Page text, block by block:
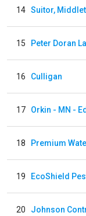
14 Suitor,
15 Peter Doran
16 Culligan
17 Orkin - MN -
18 Premium
19 EcoShield
20 Johnson